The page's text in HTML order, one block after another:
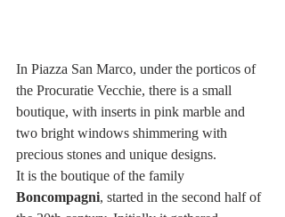
In Piazza San Marco, under the porticos of
the Procuratie Vecchie, there is a small
boutique, with inserts in pink marble and
two bright windows shimmering with
precious stones and unique designs.
It is the boutique of the family
Boncompagni, started in the second half of